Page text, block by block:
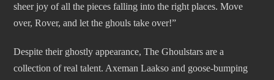
sheer joy of all the pieces falling into the right places. Move
over, Rover, and let the ghouls take over!”
Despite their ghostly appearance, The Ghoulstars are a
collection of real talent. Axeman Laakso and goose-bumping